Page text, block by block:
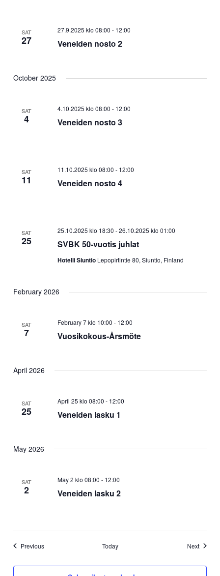
SAT
27 Veneiden nosto 2
27.9.2025 klo 08:00 - 12:00
October 2025
SAT
4 Veneiden nosto 3
4.10.2025 klo 08:00 - 12:00
SAT
11 Veneiden nosto 4
11.10.2025 klo 08:00 - 12:00
SAT
25 SVBK 50-vuotis juhlat
25.10.2025 klo 18:30 -26.10.2025 klo 01:00
Hotelli Siuntio Lepopirtintie 80, Siuntio, Finland
February 2026
SAT
7 Vuosikokous-Årsmöte
February 7 klo 10:00 - 12:00
April 2026
SAT
25 Veneiden lasku 1
April 25 klo 08:00 - 12:00
May 2026
SAT
2 Veneiden lasku 2
May 2 klo 08:00 - 12:00
PreviousEvents Today NextEvents